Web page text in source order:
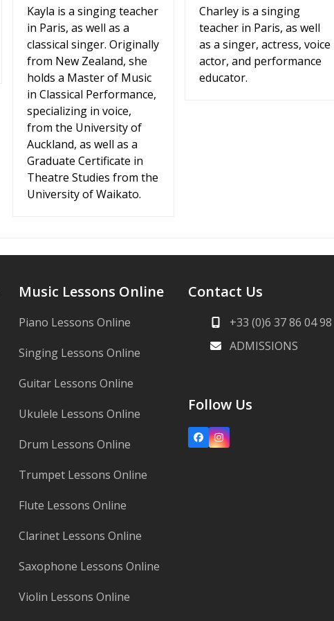
Kayla is a singing teacher
in Paris, as well as a
classical singer. Originally
from New Zealand, she
holds a Master of Music
in Classical Performance,
specializing in voice,
from the University of
Auckland, as well as a
Graduate Certificate in
Theatre Studies from the
University of Waikato.
Charley is a singing
teacher in Paris, as well
as a singer, actress, voice
actor, and performance
educator.
Music Lessons Online
Piano Lessons Online
Singing Lessons Online
Guitar Lessons Online
Ukulele Lessons Online
Drum Lessons Online
Trumpet Lessons Online
Flute Lessons Online
Clarinet Lessons Online
Saxophone Lessons Online
Violin Lessons Online
Contact Us
+33 (0)6 37 86 04 98
ADMISSIONS
Follow Us
FacebookInstagram